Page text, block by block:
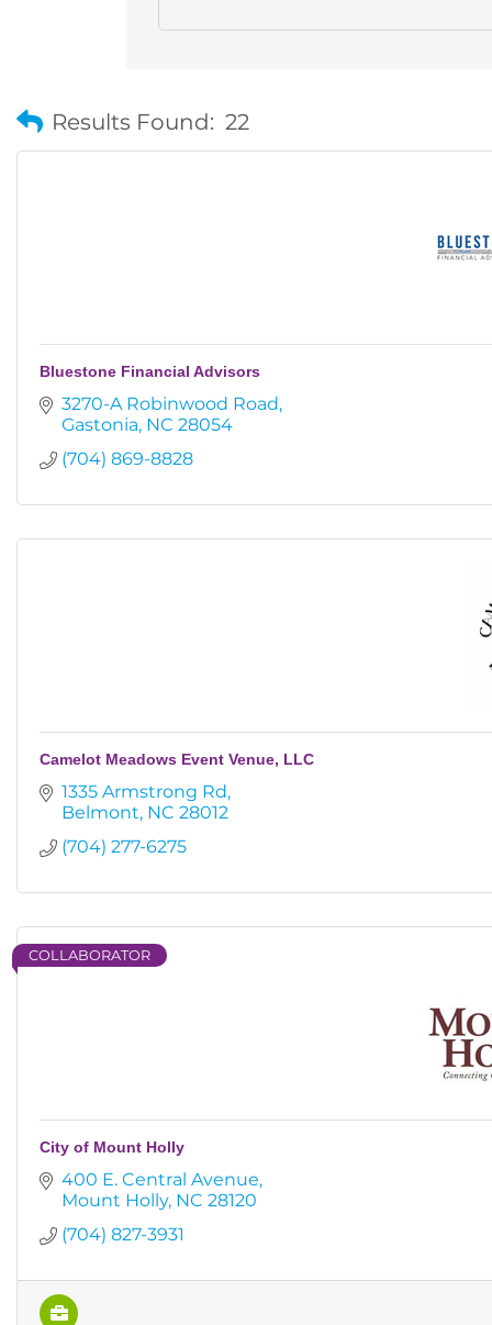
Results Found: 22
Bluestone Financial Advisors
3270-A Robinwood Road
Gastonia NC 28054
(704) 869-8828
Camelot Meadows Event Venue, LLC
1335 Armstrong Rd
Belmont NC 28012
(704) 277-6275
COLLABORATOR
City of Mount Holly
400 E. Central Avenue
Mount Holly NC 28120
(704) 827-3931